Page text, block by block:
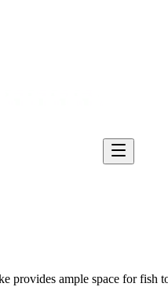
provides ample space for fish